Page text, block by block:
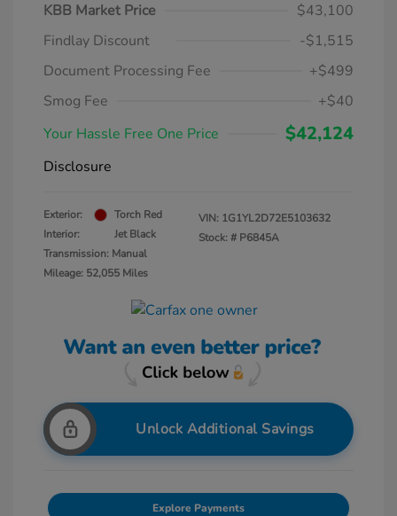
KBB Market Price
$43,100
Findlay Discount
-$1,515
Document Processing Fee
+$499
Smog Fee
+$40
Your Hassle Free One Price
$42,124
Disclosure
Exterior:
Torch Red
Interior:
Jet Black
Transmission: Manual
Mileage: 52,055 Miles
VIN: 1G1YL2D72E5103632
Stock: # P6845A
Unlock Additional Savings
Explore Payments